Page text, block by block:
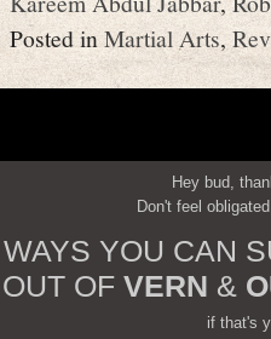
Posted inMartial Arts,
Hey bud,
Don't feel
WAYS YOU CAN
OUT OF VERN &
if that's